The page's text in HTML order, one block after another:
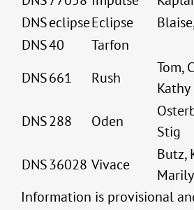
DNSeclipseEclipse
DNS40 Tarfon
DNS661 Rush
Tom,
Kathy
DNS288 Oden
Stig
DNS36028 Vivace
Butz,
Information is provisional